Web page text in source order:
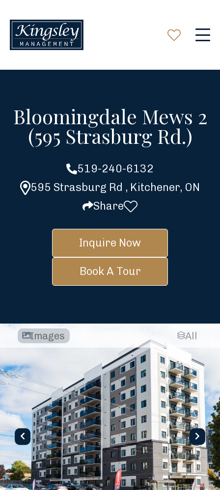
Bloomingdale Mews 2
(595 Strasburg Rd.)
519-240-6132
595 Strasburg Rd , Kitchener, ON
Share
Inquire Now
Book A Tour
Images All